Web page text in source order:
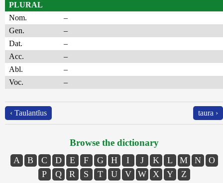
PLURAL
Nom.
–
Gen.
–
Dat.
–
Acc.
–
Abl.
–
Voc.
–
‹ Taulantĭus taura ›
Browse the dictionary
A B C D E F G H I J K L M N
O
P
Q R S T U V W X Y Z